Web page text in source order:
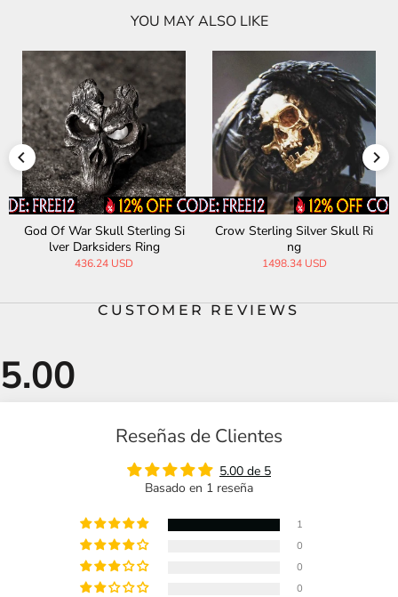
YOU MAY ALSO LIKE
God Of War Skull Sterling Si
lver Darksiders Ring
436.24 USD
Crow Sterling Silver Skull Ri
ng
1498.34 USD
CUSTOMER REVIEWS
Reseñas de Clientes
5.00 de 5
Basado en 1 reseña
1
0
0
0